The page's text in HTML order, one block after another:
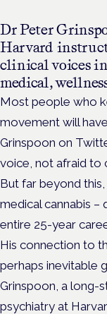
Dr Peter
Harvard
clinical voices
medical,
Most people who
movement will
Grinspoon on
voice, not afraid to
But far beyond
medical cannabis –
entire 25-year
His connection to
perhaps inevitable
Grinspoon, a long-
psychiatry at